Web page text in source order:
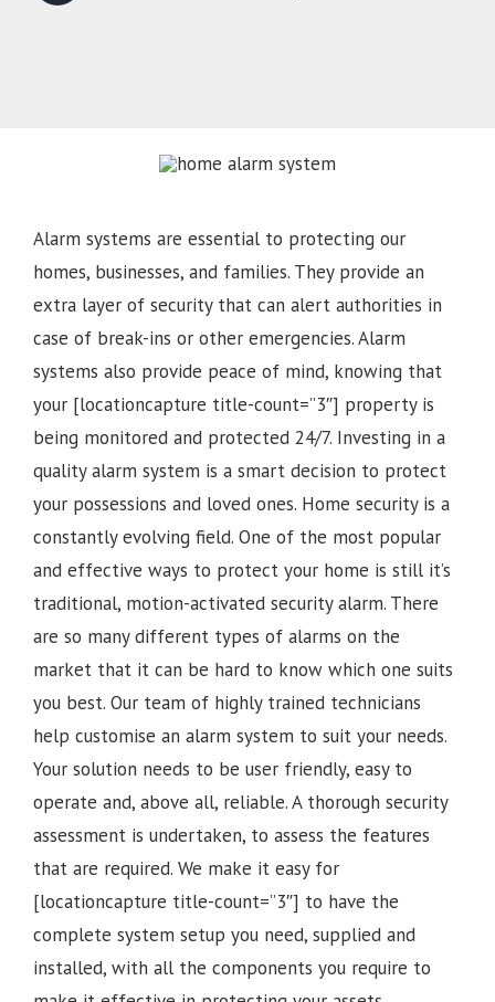
Alarm systems are essential to protecting our
homes, businesses, and families. They provide an
extra layer of security that can alert authorities in
case of break-ins or other emergencies. Alarm
systems also provide peace of mind, knowing that
your [locationcapture title-count=”3″] property is
being monitored and protected 24/7. Investing in a
quality alarm system is a smart decision to protect
your possessions and loved ones. Home security is a
constantly evolving field. One of the most popular
and effective ways to protect your home is still it’s
traditional, motion-activated security alarm. There
are so many different types of alarms on the
market that it can be hard to know which one suits
you best. Our team of highly trained technicians
help customise an alarm system to suit your needs.
Your solution needs to be user friendly, easy to
operate and, above all, reliable. A thorough security
assessment is undertaken, to assess the features
that are required. We make it easy for
[locationcapture title-count=”3″] to have the
complete system setup you need, supplied and
installed, with all the components you require to